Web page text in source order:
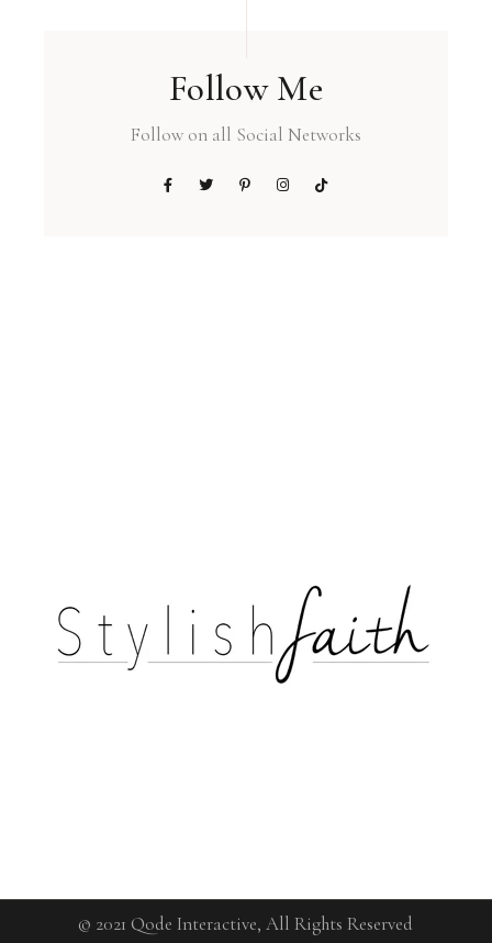
Follow Me
Follow on all Social Networks
© 2021 Qode Interactive, All Rights Reserved